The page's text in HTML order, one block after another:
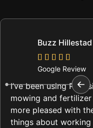
Buzz Hillestad
Google Review
I’ve been using
mowing and fertilizer
more pleased with
things about working